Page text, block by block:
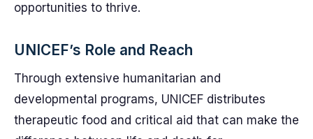
opportunities to thrive.
UNICEF’s Role and Reach
Through extensive humanitarian and
developmental programs, UNICEF distributes
therapeutic food and critical aid that can make the